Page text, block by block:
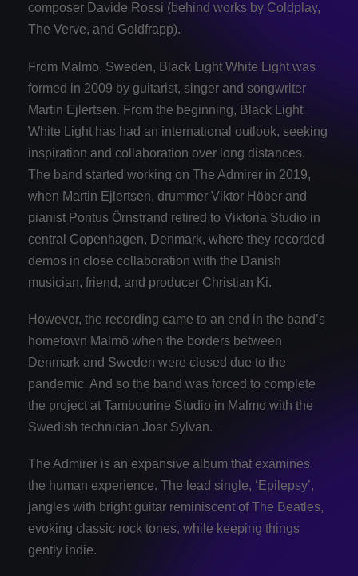
composer Davide Rossi (behind works by Coldplay,
The Verve, and Goldfrapp).
From Malmo, Sweden, Black Light White Light was
formed in 2009 by guitarist, singer and songwriter
Martin Ejlertsen. From the beginning, Black Light
White Light has had an international outlook, seeking
inspiration and collaboration over long distances.
The band started working on The Admirer in 2019,
when Martin Ejlertsen, drummer Viktor Höber and
pianist Pontus Örnstrand retired to Viktoria Studio in
central Copenhagen, Denmark, where they recorded
demos in close collaboration with the Danish
musician, friend, and producer Christian Ki.
However, the recording came to an end in the band’s
hometown Malmö when the borders between
Denmark and Sweden were closed due to the
pandemic. And so the band was forced to complete
the project at Tambourine Studio in Malmo with the
Swedish technician Joar Sylvan.
The Admirer is an expansive album that examines
the human experience. The lead single, ‘Epilepsy’,
jangles with bright guitar reminiscent of The Beatles,
evoking classic rock tones, while keeping things
gently indie.